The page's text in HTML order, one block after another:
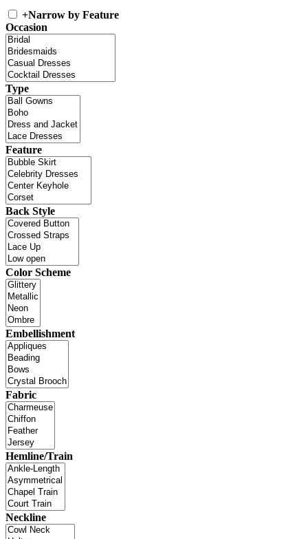
+Narrow by Feature
Occasion
Type
Feature
Back Style
Color Scheme
Embellishment
Fabric
Hemline/Train
Neckline